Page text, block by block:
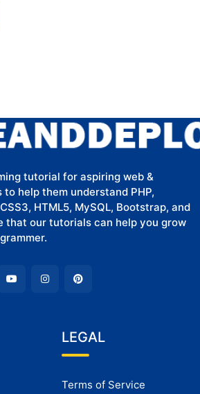
tutorial for aspiring web &
help them understand PHP,
HTML5, MySQL, Bootstrap, and
that our tutorials can help you grow
LEGAL
Terms of Service